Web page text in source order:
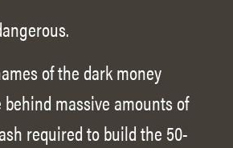
of the dark money
massive amounts of
required to build the 50-